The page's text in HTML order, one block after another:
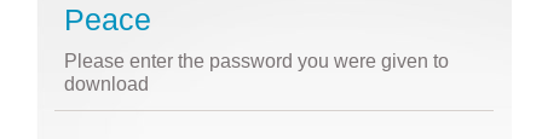
Peace
Please enter the password you were given to
download